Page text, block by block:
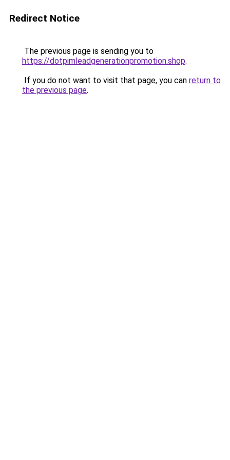
Redirect Notice
The previous page is sending you to
https://dotpimleadgenerationpromotion.shop.
If you do not want to visit that page, you can return to
the previous page.